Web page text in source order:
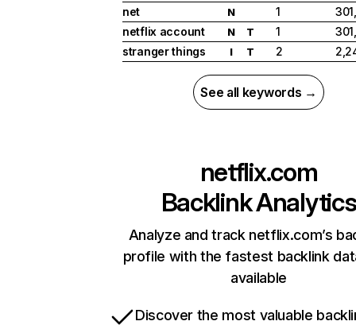
net
N 1
netflix account
N T 1
stranger things
I T 2
See all keywords →
netflix.com
Backlink Analytics
Analyze and track netflix.com’s
profile with the fastest backlink
available
Discover the most valuable